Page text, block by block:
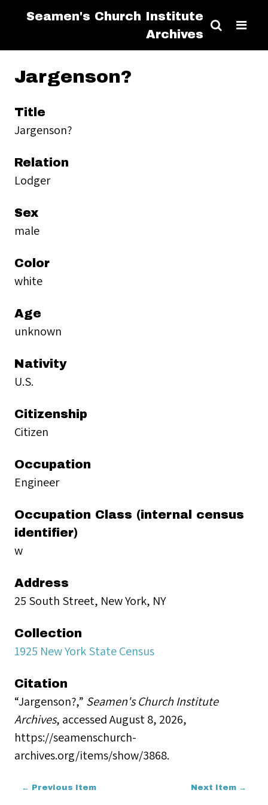
Seamen's Church Institute
Archives
Jargenson?
Title
Jargenson?
Relation
Lodger
Sex
male
Color
white
Age
unknown
Nativity
U.S.
Citizenship
Citizen
Occupation
Engineer
Occupation Class (internal census
identifier)
w
Address
25 South Street, New York, NY
Collection
1925 New York State Census
Citation
“Jargenson?,” Seamen's Church Institute
Archives, accessed August 8, 2026,
https://seamenschurch-
archives.org/items/show/3868.
← Previous Item Next Item →